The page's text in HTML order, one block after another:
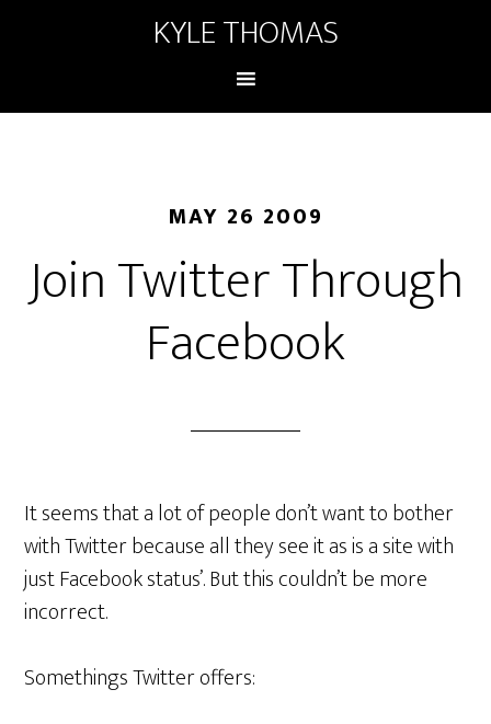
KYLE THOMAS
MAY 26 2009
Join Twitter Through
Facebook
It seems that a lot of people don’t want to bother
with Twitter because all they see it as is a site with
just Facebook status’. But this couldn’t be more
incorrect.
Somethings Twitter offers: